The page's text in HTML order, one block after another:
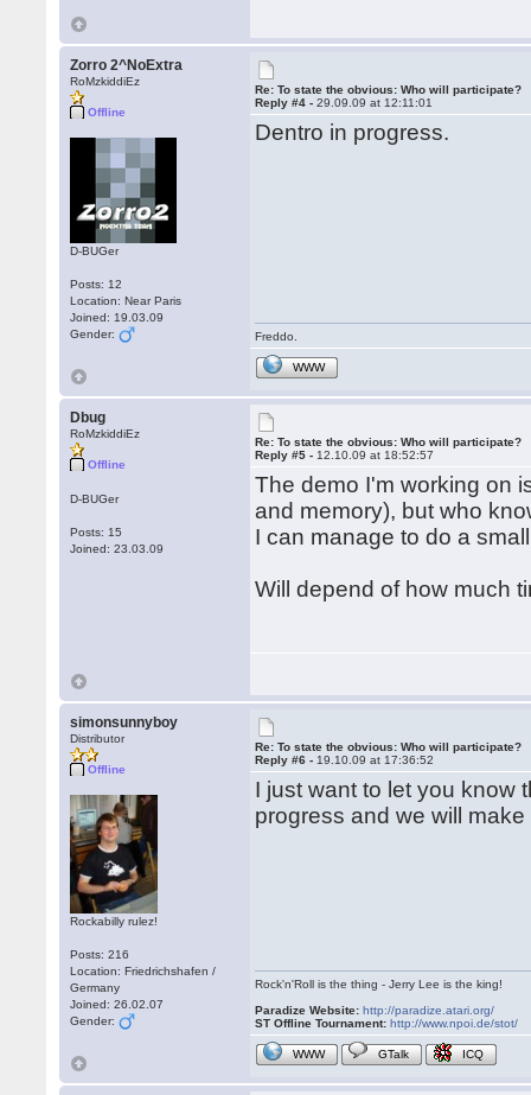
Zorro 2^NoExtra
RoMzkiddiEz
Offline
D-BUGer
Posts: 12
Location: Near Paris
Joined: 19.03.09
Gender:
Re: To state the obvious: Who will participate?
Reply #4 -29.09.09 at 12:11:01
Dentro in progress.
Freddo.
WWW
Dbug
RoMzkiddiEz
Offline
D-BUGer
Posts: 15
Joined: 23.03.09
Re: To state the obvious: Who will participate?
Reply #5 - 12.10.09 at 18:52:57
The demo I'm working on
and memory), but who
I can manage to do a
Will depend of how much
simonsunnyboy
Distributor
Offline
Rockabilly rulez!
Posts: 216
Location: Friedrichshafen /
Germany
Joined: 26.02.07
Gender:
Re: To state the obvious: Who will participate?
Reply #6 - 19.10.09 at 17:36:52
I just want to let you know
progress and we will
Rock'n'Roll is the thing - Jerry Lee is the king!
Paradize Website: http://paradize.atari.org/
ST Offline Tournament: http://www.npoi.de/stot/
WWW GTalk ICQ